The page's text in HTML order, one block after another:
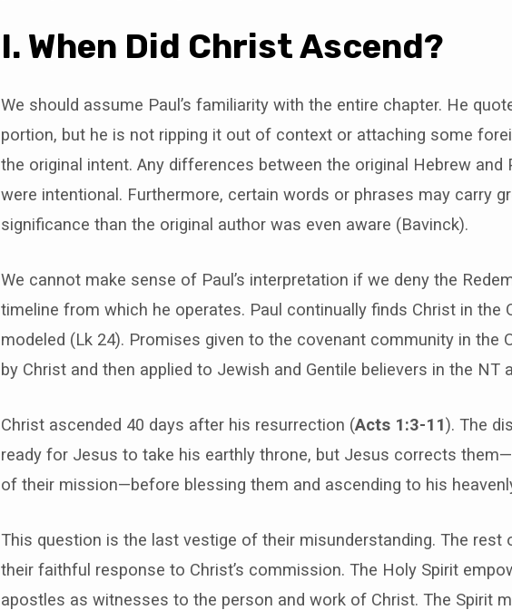
I. When Did Christ Ascend?
We should assume Paul’s familiarity with the entire chapter. He
portion, but he is not ripping it out of context or attaching some
the original intent. Any differences between the original Hebrew and
were intentional. Furthermore, certain words or phrases may carry
significance than the original author was even aware (Bavinck).
We cannot make sense of Paul’s interpretation if we deny the
timeline from which he operates. Paul continually finds Christ in the
modeled (Lk 24). Promises given to the covenant community in the
by Christ and then applied to Jewish and Gentile believers in the NT
Christ ascended 40 days after his resurrection (Acts 1:3-11). The
ready for Jesus to take his earthly throne, but Jesus corrects
of their mission—before blessing them and ascending to his
This question is the last vestige of their misunderstanding. The rest
their faithful response to Christ’s commission. The Holy Spirit
apostles as witnesses to the person and work of Christ. The Spirit